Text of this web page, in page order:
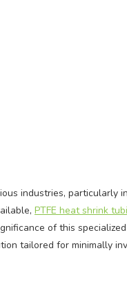
industries, particularly
PTFE heat shrink
of this
tailored for minimally